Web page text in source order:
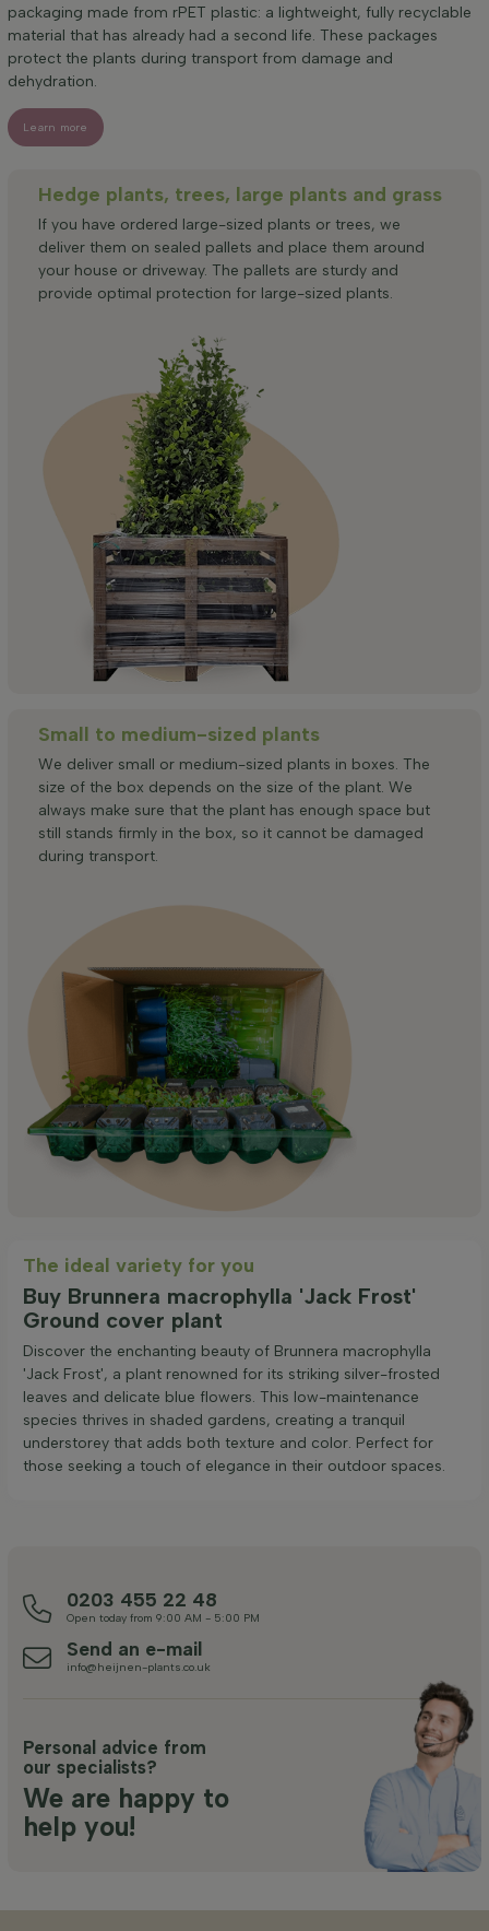
packaging made from rPET plastic: a lightweight, fully recyclable
material that has already had a second life. These packages
protect the plants during transport from damage and
dehydration.
Learn more
Hedge plants, trees, large plants and grass
If you have ordered large-sized plants or trees, we
deliver them on sealed pallets and place them around
your house or driveway. The pallets are sturdy and
provide optimal protection for large-sized plants.
Small to medium-sized plants
We deliver small or medium-sized plants in boxes. The
size of the box depends on the size of the plant. We
always make sure that the plant has enough space but
still stands firmly in the box, so it cannot be damaged
during transport.
The ideal variety for you
Buy Brunnera macrophylla 'Jack Frost'
Ground cover plant
Discover the enchanting beauty of Brunnera macrophylla
'Jack Frost', a plant renowned for its striking silver-frosted
leaves and delicate blue flowers. This low-maintenance
species thrives in shaded gardens, creating a tranquil
understorey that adds both texture and color. Perfect for
those seeking a touch of elegance in their outdoor spaces.
0203 455 22 48
Open today from 9:00 AM - 5:00 PM
Send an e-mail
info@heijnen-plants.co.uk
Personal advice from
our specialists?
We are happy to
help you!